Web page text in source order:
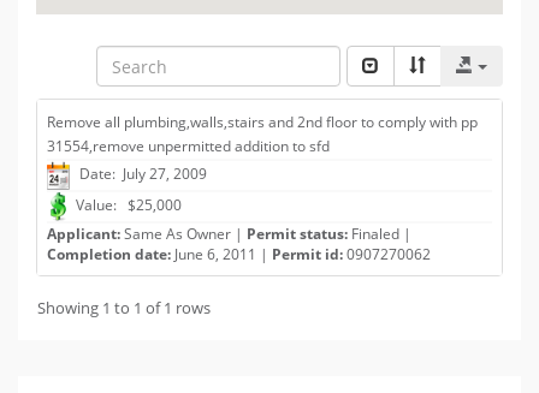
Remove all plumbing,walls,stairs and 2nd floor to comply with pp
31554,remove unpermitted addition to sfd
Date: July 27, 2009
Value: $25,000
Applicant:Same As Owner | Permit status: Finaled |
Completion date: June 6, 2011 | Permit id:0907270062
Showing 1 to 1 of 1 rows